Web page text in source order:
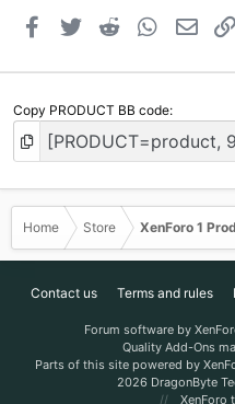
Facebook
TwitterReddit WhatsApp
Email
Copy PRODUCT BB code
Home Store XenForo 1
Contact us Terms and rules
Forum software by
Quality Add-Ons
Parts of this site powered by
2026 DragonByte
XenForo